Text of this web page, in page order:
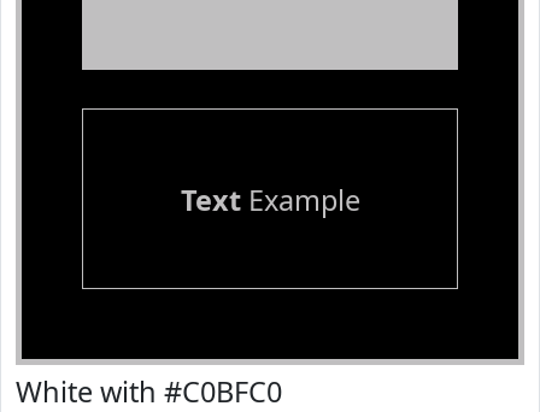
TextExample
White with #C0BFC0